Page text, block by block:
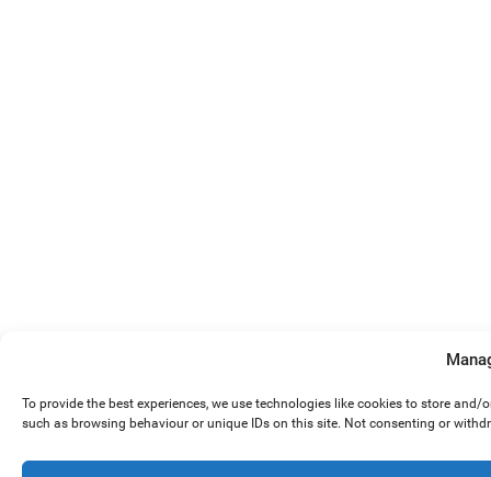
To provide the best experiences, we use technologies like cookies to store
such as browsing behaviour or unique IDs on this site. Not consenting or